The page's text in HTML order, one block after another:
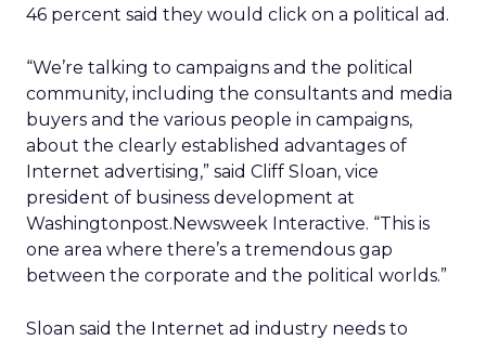
46 percent said they would click on a political ad.
“We’re talking to campaigns and the political
community, including the consultants and media
buyers and the various people in campaigns,
about the clearly established advantages of
Internet advertising,” said Cliff Sloan, vice
president of business development at
Washingtonpost.Newsweek Interactive. “This is
one area where there’s a tremendous gap
between the corporate and the political worlds.”
Sloan said the Internet ad industry needs to